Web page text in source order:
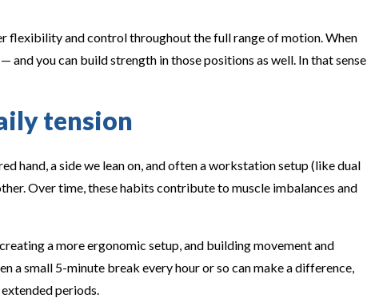
flexibility and control throughout the full range of motion. When
and you can build strength in those positions as well. In that sense,
tension
hand, a side we lean on, and often a workstation setup (like dual
Over time, these habits contribute to muscle imbalances and
a more ergonomic setup, and building movement and
a small 5-minute break every hour or so can make a difference,
periods.